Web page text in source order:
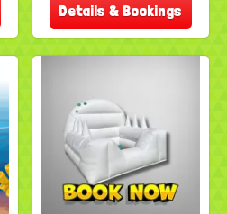
Details & Bookings